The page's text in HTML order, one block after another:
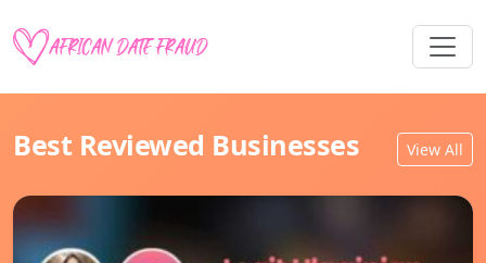
Best Reviewed Businesses View All